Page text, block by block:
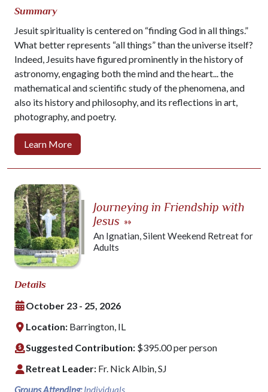
Summary
Jesuit spirituality is centered on “finding God in all things.”
What better represents “all things” than the universe itself?
Indeed, Jesuits have figured prominently in the history of
astronomy, engaging both the mind and the heart... the
mathematical and scientific study of the phenomena, and
also its history and philosophy, and its reflections in art,
photography, and poetry.
Learn More
Journeying in Friendship with
Jesus »»
An Ignatian, Silent Weekend Retreat for
Adults
Details
October 23 - 25, 2026
Location: Barrington, IL
Suggested Contribution: $395.00 per person
Retreat Leader: Fr. Nick Albin, SJ
Groups Attending: Individuals